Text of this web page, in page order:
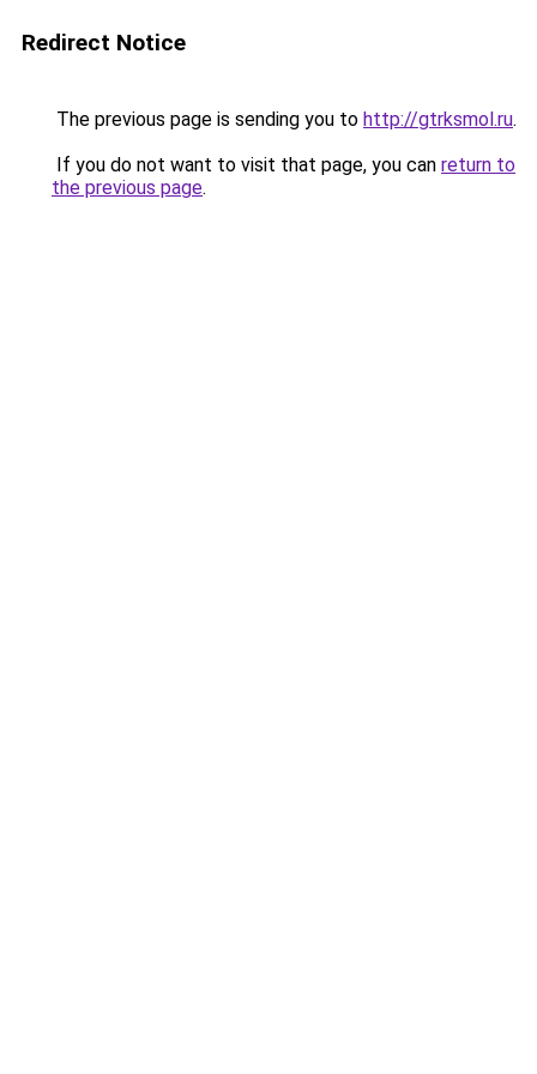
Redirect Notice
The previous page is sending you to http://gtrksmol.ru.
If you do not want to visit that page, you can return to
the previous page.